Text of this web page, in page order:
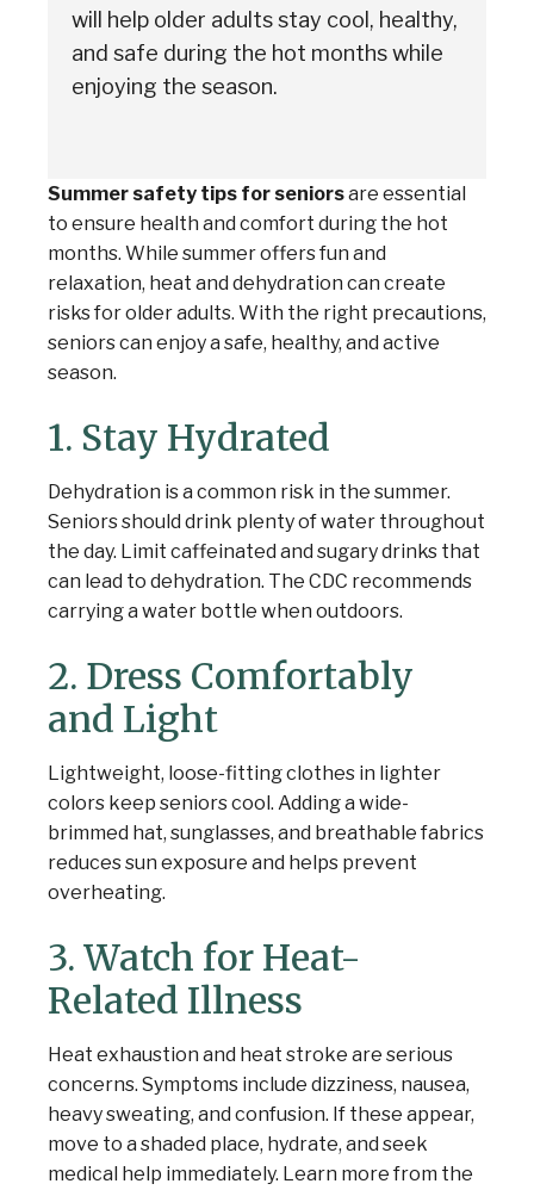
will help older adults stay cool, healthy,
and safe during the hot months while
enjoying the season.
Summer safety tips for seniorsare essential
to ensure health and comfort during the hot
months. While summer offers fun and
relaxation, heat and dehydration can create
risks for older adults. With the right precautions,
seniors can enjoy a safe, healthy, and active
season.
1. Stay Hydrated
Dehydration is a common risk in the summer.
Seniors should drink plenty of water throughout
the day. Limit caffeinated and sugary drinks that
can lead to dehydration. The CDC recommends
carrying a water bottle when outdoors.
2. Dress Comfortably
and Light
Lightweight, loose-fitting clothes in lighter
colors keep seniors cool. Adding a wide-
brimmed hat, sunglasses, and breathable fabrics
reduces sun exposure and helps prevent
overheating.
3. Watch for Heat-
Related Illness
Heat exhaustion and heat stroke are serious
concerns. Symptoms include dizziness, nausea,
heavy sweating, and confusion. If these appear,
move to a shaded place, hydrate, and seek
medical help immediately. Learn more from the